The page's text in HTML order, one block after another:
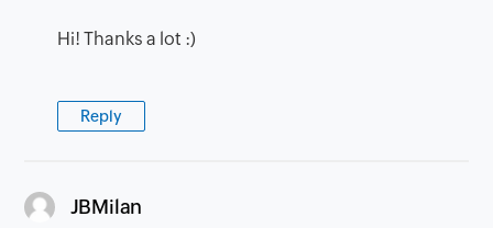
Hi! Thanks a lot :)
Reply
JBMilan